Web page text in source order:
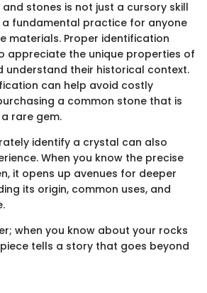
stones is not just a cursory skill
fundamental practice for anyone
materials. Proper identification
appreciate the unique properties of
understand their historical context.
can help avoid costly
a common stone that is
rare gem.
identify a crystal can also
When you know the precise
it opens up avenues for deeper
its origin, common uses, and
when you know about your rocks
tells a story that goes beyond